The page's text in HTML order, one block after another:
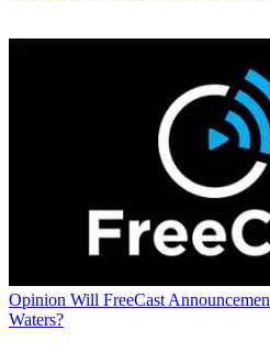
Opinion Will FreeCast
Waters?